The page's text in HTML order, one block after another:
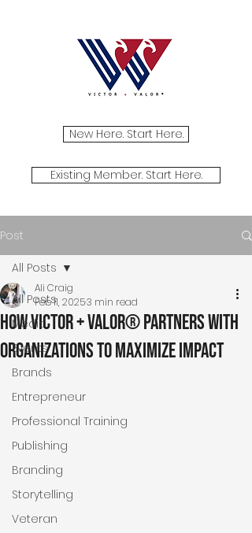
New Here. Start Here.
Existing Member. Start Here.
Post
All Posts
Media
Events
Brands
Entrepreneur
Professional Training
Publishing
Branding
Storytelling
Veteran
All Posts
How Victor + Valor® Partners with
Organizations to Maximize Impact
Ali Craig
Feb 11, 20253 min read